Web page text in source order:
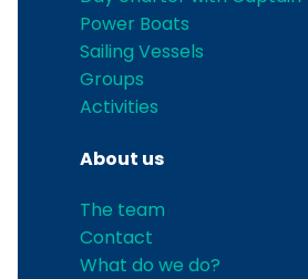
Power Boats
Sailing Vessels
Groups
Activities
About us
The team
Contact
What do we do?